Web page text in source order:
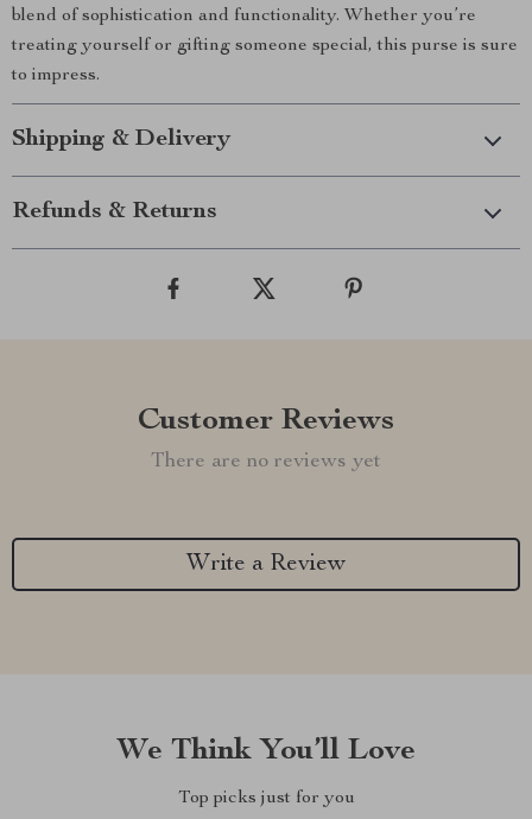
blend of sophistication and functionality. Whether you’re
treating yourself or gifting someone special, this purse is sure
to impress.
Shipping & Delivery
Refunds & Returns
Customer Reviews
There are no reviews yet
Write a Review
We Think You’ll Love
Top picks just for you